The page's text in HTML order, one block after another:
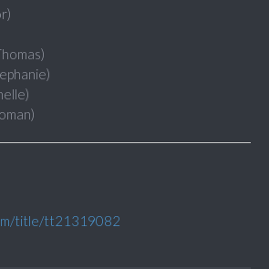
title/tt21319082